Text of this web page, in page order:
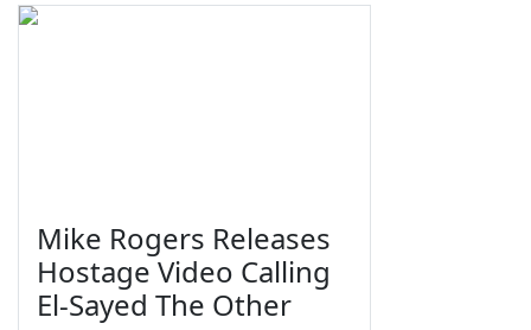
Mike Rogers Releases
Hostage Video Calling
El-Sayed The Other